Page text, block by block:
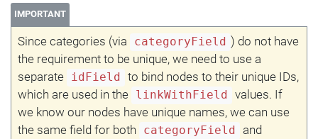
IMPORTANT
Since categories (via categoryField ) do not have
the requirement to be unique, we need to use a
separate
idField
to bind nodes to their unique IDs,
which are used in the
linkWithField
values. If
we know our nodes have unique names, we can use
the same field for both
categoryField and